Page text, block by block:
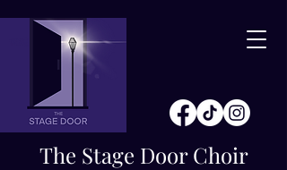
The Stage Door Choir